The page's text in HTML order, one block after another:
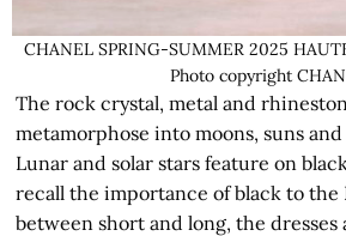
CHANEL SPRING-SUMMER 2025
Photo copyright
The rock crystal, metal and
metamorphose into moons, suns
Lunar and solar stars feature on
recall the importance of black to the
between short and long, the dresses